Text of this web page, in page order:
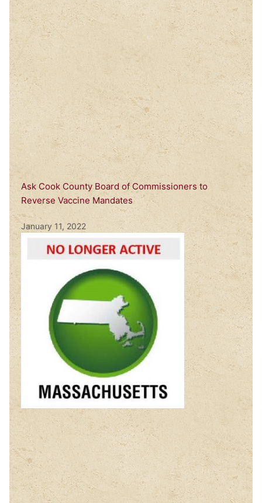
Ask Cook County Board of Commissioners to
Reverse Vaccine Mandates
January 11, 2022